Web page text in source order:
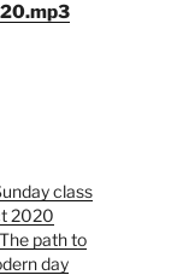
class
2020
path to
day